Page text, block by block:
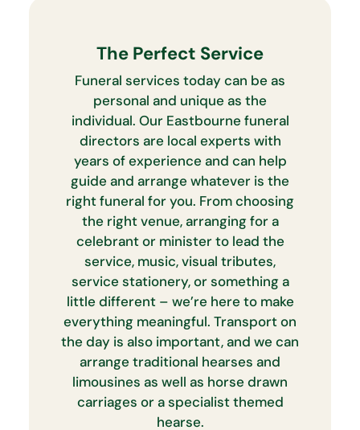
The Perfect Service
Funeral services today can be as
personal and unique as the
individual. Our Eastbourne funeral
directors are local experts with
years of experience and can help
guide and arrange whatever is the
right funeral for you. From choosing
the right venue, arranging for a
celebrant or minister to lead the
service, music, visual tributes,
service stationery, or something a
little different – we’re here to make
everything meaningful. Transport on
the day is also important, and we can
arrange traditional hearses and
limousines as well as horse drawn
carriages or a specialist themed
hearse.